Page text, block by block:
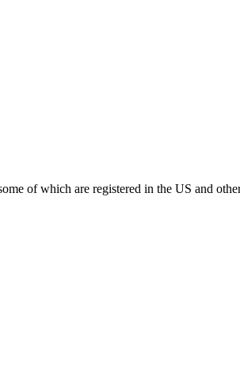
of which are registered in the US and